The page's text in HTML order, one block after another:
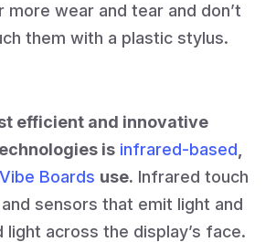
wear and tear and don’t
them with a plastic stylus.
efficient and innovative
is infrared-based
Vibe Boards use. Infrared touch
sensors that emit light and
across the display’s face.